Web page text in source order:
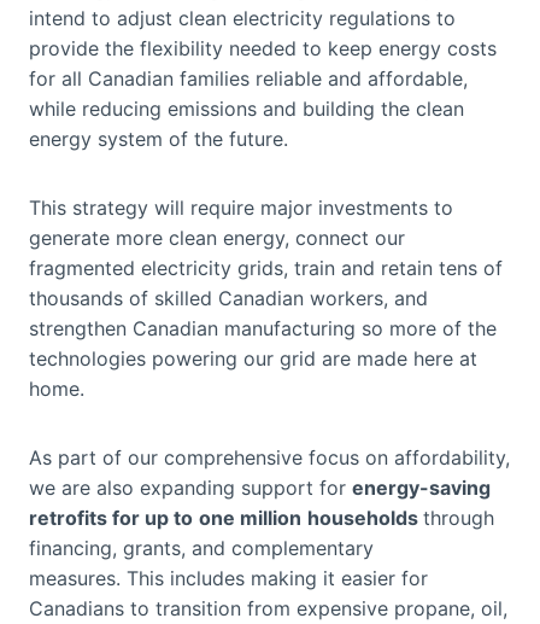
intend to adjust clean electricity regulations to
provide the flexibility needed to keep energy costs
for all Canadian families reliable and affordable,
while reducing emissions and building the clean
energy system of the future.
This strategy will require major investments to
generate more clean energy, connect our
fragmented electricity grids, train and retain tens of
thousands of skilled Canadian workers, and
strengthen Canadian manufacturing so more of the
technologies powering our grid are made here at
home.
As part of our comprehensive focus on affordability,
we are also expanding support for energy-saving
retrofits for up to one million households through
financing, grants, and complementary
measures. This includes making it easier for
Canadians to transition from expensive propane, oil,